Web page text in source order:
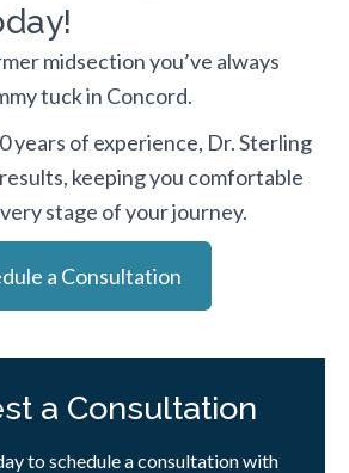
midsection you’ve always
tuck in Concord.
years of experience, Dr. Sterling
keeping you comfortable
stage of your journey.
a Consultation
a Consultation
to schedule a consultation with